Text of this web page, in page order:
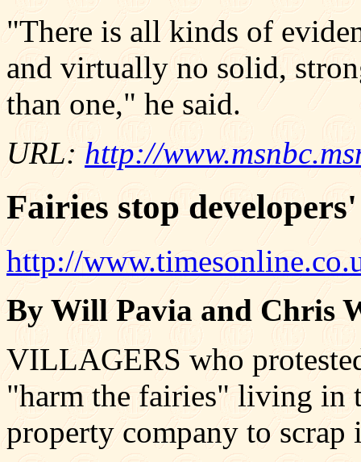
"There is all kinds of
and virtually no solid,
than one," he said.
URL:http://
Fairies stop
http://
By Will Pavia and Chris
VILLAGERS who
"harm the fairies" living in
property company to